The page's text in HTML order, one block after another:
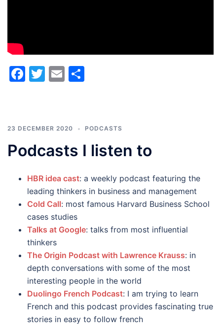
Facebook
Twitter
Email
23 DECEMBER 2020 PODCASTS
Podcasts I listen to
HBR idea cast: a weekly podcast featuring the
leading thinkers in business and management
Cold Call: most famous Harvard Business School
cases studies
Talks at Google: talks from most influential
thinkers
The Origin Podcast with Lawrence Krauss: in
depth conversations with some of the most
interesting people in the world
Duolingo French Podcast: I am trying to learn
French and this podcast provides fascinating true
stories in easy to follow french